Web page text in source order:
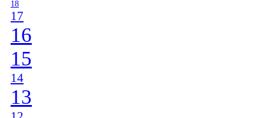
18
17
16
15
14
13